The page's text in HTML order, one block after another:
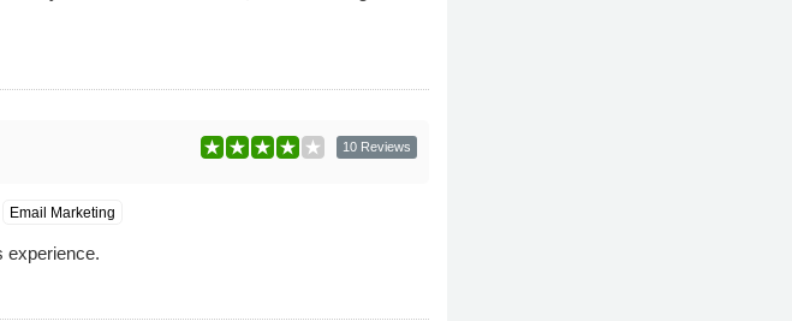
10 Reviews
Email Marketing
experience.